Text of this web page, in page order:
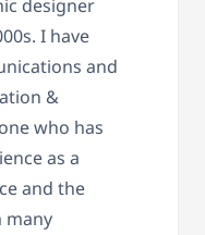
designer
I have
and
&
who has
as a
and the
many